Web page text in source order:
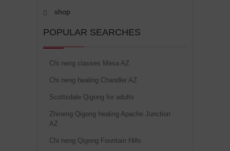
shop
POPULAR SEARCHES
Chi neng classes Mesa AZ
Chi neng healing Chandler AZ
Scottsdale Qigong for adults
Zhineng Qigong healing Apache Junction
AZ
Chi neng Qigong Fountain Hills